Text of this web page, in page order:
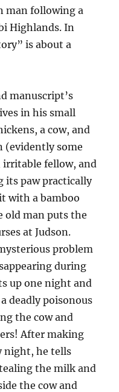
man following a
Highlands. In
is about a
manuscript’s
in his small
a cow, and
(evidently some
irritable fellow, and
its paw practically
with a bamboo
old man puts the
at Judson.
problem
during
up one night and
deadly poisonous
the cow and
After making
night, he tells
the milk and
the cow and